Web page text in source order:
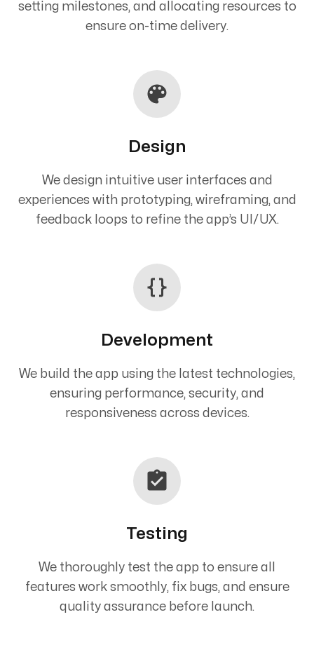
setting milestones, and allocating resources to
ensure on-time delivery.
Design
We design intuitive user interfaces and
experiences with prototyping, wireframing, and
feedback loops to refine the app’s UI/UX.
Development
We build the app using the latest technologies,
ensuring performance, security, and
responsiveness across devices.
Testing
We thoroughly test the app to ensure all
features work smoothly, fix bugs, and ensure
quality assurance before launch.